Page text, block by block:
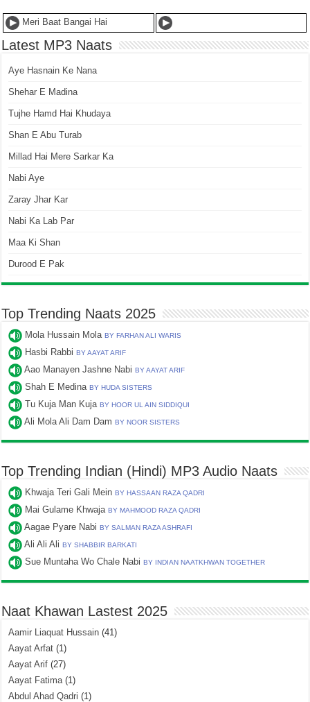
Meri Baat Bangai Hai
Latest MP3 Naats
Aye Hasnain Ke Nana
Shehar E Madina
Tujhe Hamd Hai Khudaya
Shan E Abu Turab
Millad Hai Mere Sarkar Ka
Nabi Aye
Zaray Jhar Kar
Nabi Ka Lab Par
Maa Ki Shan
Durood E Pak
Top Trending Naats 2025
Mola Hussain MolaBY FARHAN ALI WARIS
Hasbi RabbiBY AAYAT ARIF
Aao Manayen Jashne NabiBY AAYAT ARIF
Shah E MedinaBY HUDA SISTERS
Tu Kuja Man KujaBY HOOR UL AIN SIDDIQUI
Ali Mola Ali Dam DamBY NOOR SISTERS
Top Trending Indian (Hindi) MP3 Audio Naats
Khwaja Teri Gali MeinBY HASSAAN RAZA QADRI
Mai Gulame KhwajaBY MAHMOOD RAZA QADRI
Aagae Pyare NabiBY SALMAN RAZA ASHRAFI
Ali Ali AliBY SHABBIR BARKATI
Sue Muntaha Wo Chale NabiBY INDIAN NAATKHWAN TOGETHER
Naat Khawan Lastest 2025
Aamir Liaquat Hussain (41)
Aayat Arfat (1)
Aayat Arif (27)
Aayat Fatima(1)
Abdul Ahad Qadri (1)